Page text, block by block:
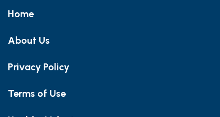
Home
About Us
Privacy Policy
Terms of Use